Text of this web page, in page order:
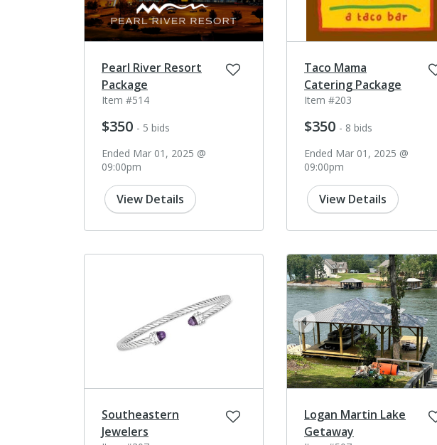
Pearl River Resort
Package
Item #514
$350 - 5 bids
Ended Mar 01, 2025 @
09:00pm
View Details
Taco Mama
Catering Package
Item #203
$350 - 8 bids
Ended Mar 01, 2025 @
09:00pm
View Details
Southeastern
Jewelers
prev
Logan Martin Lake
Getaway